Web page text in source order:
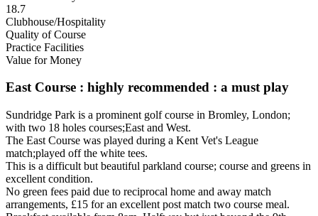
18.7
Clubhouse/Hospitality
Quality of Course
Practice Facilities
Value for Money
East Course : highly recommended : a must play
Sundridge Park is a prominent golf course in Bromley, London;
with two 18 holes courses;East and West.
The East Course was played during a Kent Vet's League
match;played off the white tees.
This is a difficult but beautiful parkland course; course and greens in
excellent condition.
No green fees paid due to reciprocal home and away match
arrangements, £15 for an excellent post match two course meal.